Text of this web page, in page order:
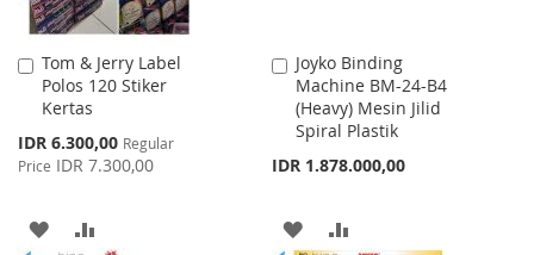
Tom & Jerry Label
Polos 120 Stiker
Kertas
Special
Price
IDR 6.300,00 Regular
Price IDR 7.300,00
Add
to
Cart
ADD
Joyko Binding
Machine BM-24-B4
(Heavy) Mesin Jilid
Spiral Plastik
IDR 1.878.000,00
Add
to
Cart
ADD